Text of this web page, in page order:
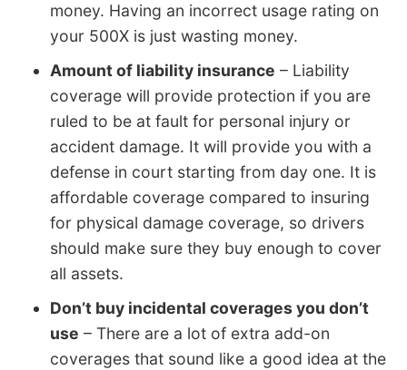
money. Having an incorrect usage rating on
your 500X is just wasting money.
Amount of liability insurance – Liability
coverage will provide protection if you are
ruled to be at fault for personal injury or
accident damage. It will provide you with a
defense in court starting from day one. It is
affordable coverage compared to insuring
for physical damage coverage, so drivers
should make sure they buy enough to cover
all assets.
Don’t buy incidental coverages you don’t
use – There are a lot of extra add-on
coverages that sound like a good idea at the